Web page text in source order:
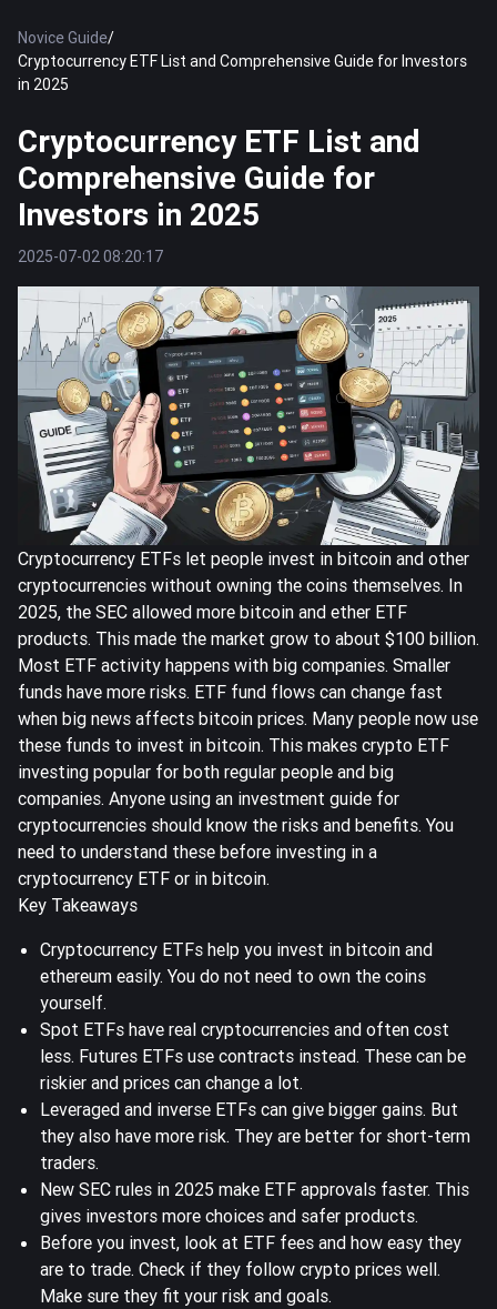
Novice Guide/
Cryptocurrency ETF List and Comprehensive Guide for Investors
in 2025
Cryptocurrency ETF List and
Comprehensive Guide for
Investors in 2025
2025-07-02 08:20:17
Cryptocurrency ETFs let people invest in bitcoin and other
cryptocurrencies without owning the coins themselves. In
2025, the SEC allowed more bitcoin and ether ETF
products. This made the market grow to about $100 billion.
Most ETF activity happens with big companies. Smaller
funds have more risks. ETF fund flows can change fast
when big news affects bitcoin prices. Many people now use
these funds to invest in bitcoin. This makes crypto ETF
investing popular for both regular people and big
companies. Anyone using an investment guide for
cryptocurrencies should know the risks and benefits. You
need to understand these before investing in a
cryptocurrency ETF or in bitcoin.
Key Takeaways
Cryptocurrency ETFs help you invest in bitcoin and
ethereum easily. You do not need to own the coins
yourself.
Spot ETFs have real cryptocurrencies and often cost
less. Futures ETFs use contracts instead. These can be
riskier and prices can change a lot.
Leveraged and inverse ETFs can give bigger gains. But
they also have more risk. They are better for short-term
traders.
New SEC rules in 2025 make ETF approvals faster. This
gives investors more choices and safer products.
Before you invest, look at ETF fees and how easy they
are to trade. Check if they follow crypto prices well.
Make sure they fit your risk and goals.